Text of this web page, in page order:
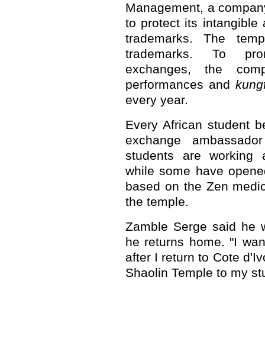
Management, a
to protect its intangible
trademarks. The
trademarks. To
exchanges, the
performances and
every year.
Every African student
exchange
students are
while some have
based on the Zen
the temple.
Zamble Serge said he
he returns home. "I
after I return to Cote
Shaolin Temple to my